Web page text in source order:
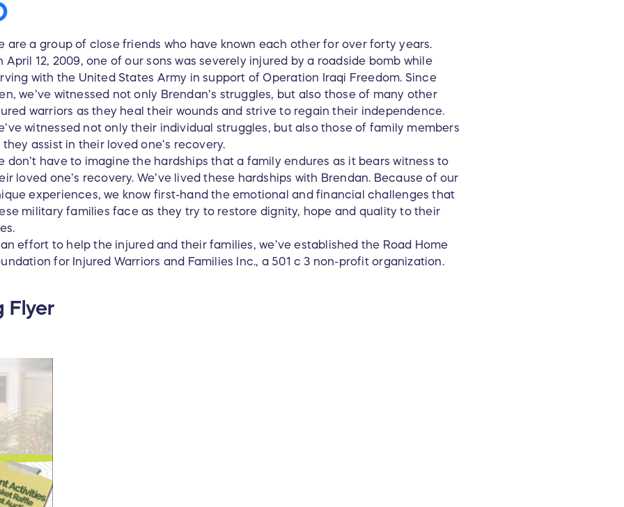
are a group of close friends who have known each other for over forty years.
April 12, 2009, one of our sons was severely injured by a roadside bomb while
with the United States Army in support of Operation Iraqi Freedom. Since
we’ve witnessed not only Brendan’s struggles, but also those of many other
warriors as they heal their wounds and strive to regain their independence.
witnessed not only their individual struggles, but also those of family members
they assist in their loved one’s recovery.
don’t have to imagine the hardships that a family endures as it bears witness to
loved one’s recovery. We’ve lived these hardships with Brendan. Because of our
experiences, we know first-hand the emotional and financial challenges that
military families face as they try to restore dignity, hope and quality to their
effort to help the injured and their families, we’ve established the Road Home
for Injured Warriors and Families Inc., a 501 c 3 non-profit organization.
Flyer